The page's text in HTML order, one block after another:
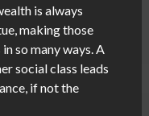
is always
making those
so many ways. A
social class leads
if not the